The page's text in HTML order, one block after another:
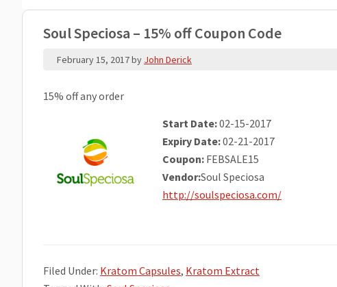
Soul Speciosa – 15% off Coupon Code
February 15, 2017by John Derick
15% off any order
Start Date:02-15-2017
Expiry Date:02-21-2017
Coupon: FEBSALE15
Vendor:Soul Speciosa
http://soulspeciosa.com/
Filed Under: Kratom Capsules, Kratom Extract